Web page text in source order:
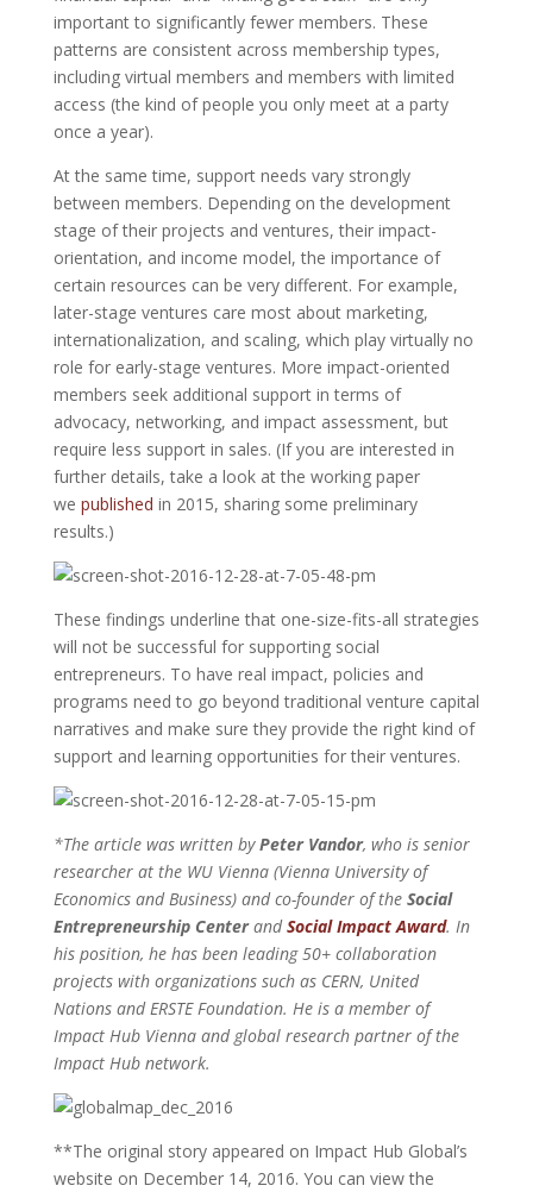
important to significantly fewer members. These
patterns are consistent across membership types,
including virtual members and members with limited
access (the kind of people you only meet at a party
once a year).
At the same time, support needs vary strongly
between members. Depending on the development
stage of their projects and ventures, their impact-
orientation, and income model, the importance of
certain resources can be very different. For example,
later-stage ventures care most about marketing,
internationalization, and scaling, which play virtually no
role for early-stage ventures. More impact-oriented
members seek additional support in terms of
advocacy, networking, and impact assessment, but
require less support in sales. (If you are interested in
further details, take a look at the working paper
we published in 2015, sharing some preliminary
results.)
These findings underline that one-size-fits-all strategies
will not be successful for supporting social
entrepreneurs. To have real impact, policies and
programs need to go beyond traditional venture capital
narratives and make sure they provide the right kind of
support and learning opportunities for their ventures.
*The article was written by Peter Vandor, who is senior
researcher at the WU Vienna (Vienna University of
Economics and Business) and co-founder of the Social
Entrepreneurship CenterandSocial Impact Award. In
his position, he has been leading 50+ collaboration
projects with organizations such as CERN, United
Nations and ERSTE Foundation. He is a member of
Impact Hub Vienna and global research partner of the
Impact Hub network.
**The original story appeared on Impact Hub Global’s
website on December 14, 2016. You can view the